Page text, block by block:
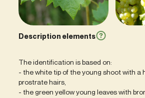
Description elements
The identification is based on:
- the white tip of the young shoot with a
prostrate hairs,
- the green yellow young leaves with